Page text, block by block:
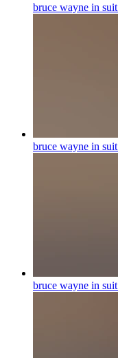
bruce wayne in suit
bruce wayne in suit
bruce wayne in suit